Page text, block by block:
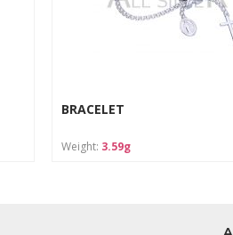
BRACELET
Weight: 3.59g